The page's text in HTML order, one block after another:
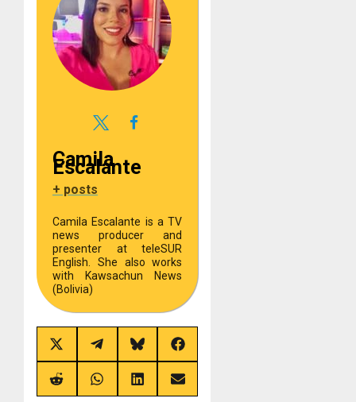
Camila
Escalante
+ posts
Camila Escalante is a TV
news producer and
presenter at teleSUR
English. She also works
with Kawsachun News
(Bolivia)
Share
on
X
(Twitter)
Share
on
Telegram
Share
on
Bluesky
Share
on
Facebook
Share
on
Share
on
Share
on
Share
on